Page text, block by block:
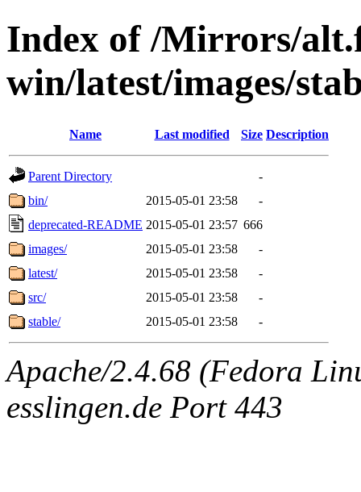
Index of /Mirrors/
win/latest/images/
Name Last modified Size Description
Parent Directory
-
bin/
2015-05-01 23:58
-
deprecated-README 2015-05-01 23:57 666
images/
2015-05-01 23:58
-
latest/
2015-05-01 23:58
-
src/
2015-05-01 23:58
-
stable/
2015-05-01 23:58 -
Apache/2.4.68 (Fedora
esslingen.de Port 443